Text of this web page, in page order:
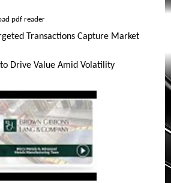
pdf reader
Transactions Capture Market
Drive Value Amid Volatility